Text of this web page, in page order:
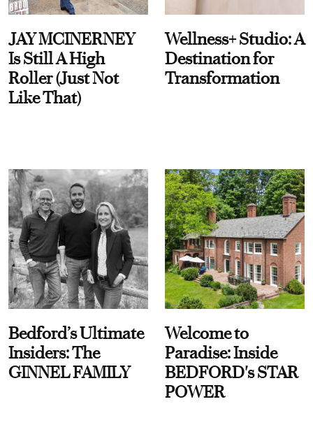
JAY MCINERNEY
Is Still A High
Roller (Just Not
Like That)
Wellness+ Studio: A
Destination for
Transformation
Bedford’s Ultimate
Insiders: The
GINNEL FAMILY
Welcome to
Paradise: Inside
BEDFORD's STAR
POWER